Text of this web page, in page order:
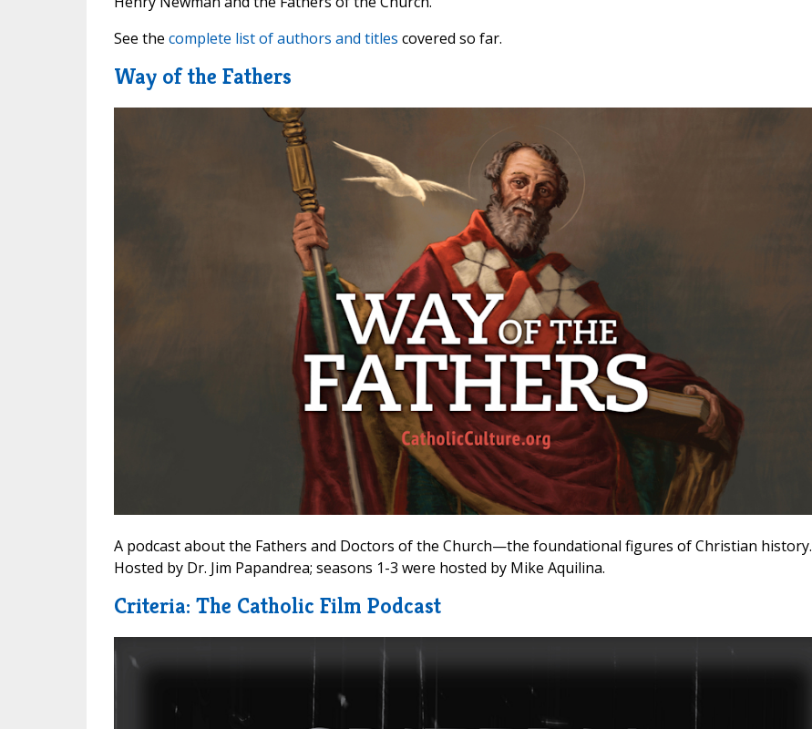
See the complete list of authors and titles covered so far.
Way of the Fathers
A podcast about the Fathers and Doctors of the Church—the foundational figures of Christian history.
Hosted by Dr. Jim Papandrea; seasons 1-3 were hosted by Mike Aquilina.
Criteria: The Catholic Film Podcast